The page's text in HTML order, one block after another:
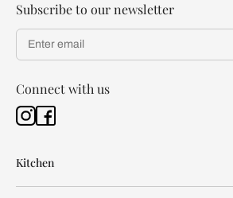
Subscribe to our newsletter
Connect with us
Kitchen